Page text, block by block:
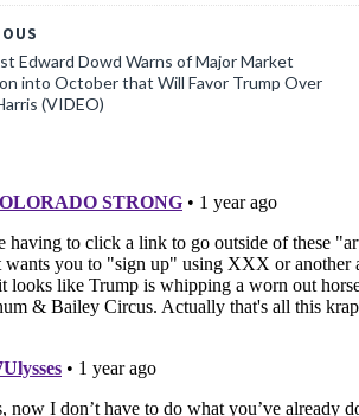
Edward Dowd Warns of Major Market
into October that Will Favor Trump Over
(VIDEO)